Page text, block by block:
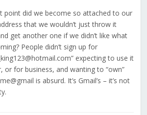
point did we become so attached to our
that we wouldn’t just throw it
get another one if we didn’t like what
People didn’t sign up for
expecting to use it
or for business, and wanting to “own”
is absurd. It’s Gmail’s – it’s not